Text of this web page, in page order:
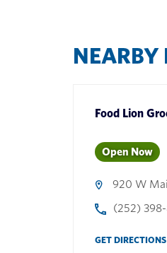
NEARBY
Food Lion
Open Now
920 W
(252)
GET DIRECTIONS